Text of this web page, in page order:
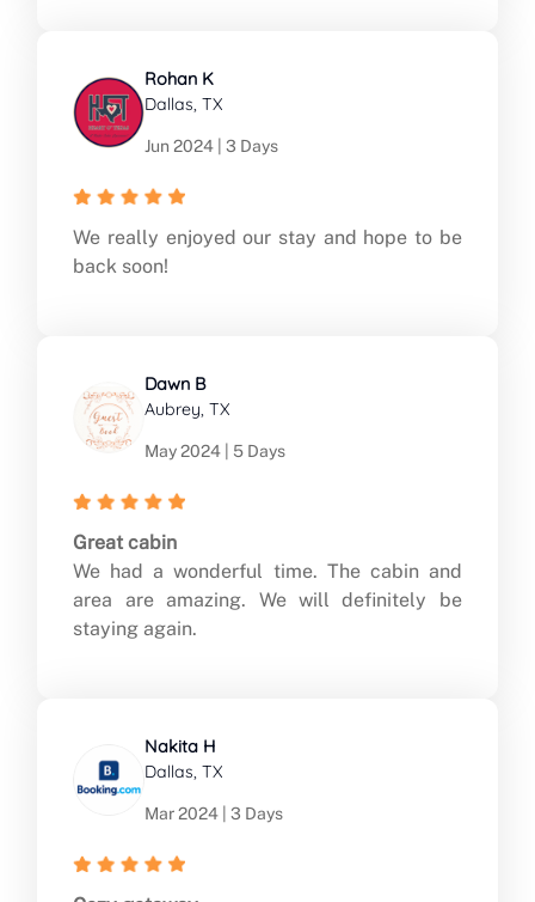
Rohan K
Dallas, TX
Jun 2024 | 3 Days
We really enjoyed our stay and hope to be
back soon!
Dawn B
Aubrey, TX
May 2024 | 5 Days
Great cabin
We had a wonderful time. The cabin and
area are amazing. We will definitely be
staying again.
Nakita H
Dallas, TX
Mar 2024 | 3 Days